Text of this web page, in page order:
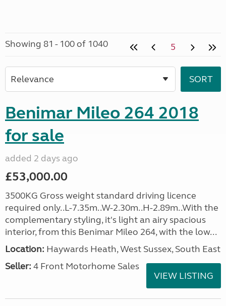
Showing 81 - 100 of 1040 5
Benimar Mileo 264 2018
for sale
added 2 days ago
£53,000.00
3500KG Gross weight standard driving licence
required only..L-7.35m..W-2.30m..H-2.89m..With the
complementary styling, it's light an airy spacious
interior, from this Benimar Mileo 264, with the low...
Location: Haywards Heath, West Sussex, South East
Seller: 4 Front Motorhome Sales
VIEW LISTING